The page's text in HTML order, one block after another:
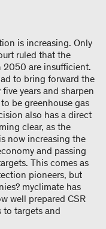
is increasing. Only
ruled that the
2050 are insufficient.
to bring forward the
years and sharpen
be greenhouse gas
also has a direct
clear, as the
now increasing the
and passing
This comes as
pioneers, but
myclimate has
well prepared CSR
to targets and